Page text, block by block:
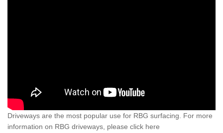
Driveways are the most popular use for RBG surfacing. For more
information on RBG driveways, please click here